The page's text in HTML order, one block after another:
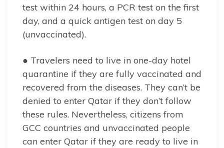
test within 24 hours, a PCR test on the first
day, and a quick antigen test on day 5
(unvaccinated).
● Travelers need to live in one-day hotel
quarantine if they are fully vaccinated and
recovered from the diseases. They can’t be
denied to enter Qatar if they don’t follow
these rules. Nevertheless, citizens from
GCC countries and unvaccinated people
can enter Qatar if they are ready to live in